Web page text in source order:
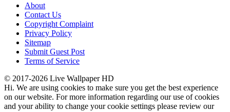
About
Contact Us
Copyright Complaint
Privacy Policy
Sitemap
Submit Guest Post
Terms of Service
© 2017-2026 Live Wallpaper HD
Hi. We are using cookies to make sure you get the best experience
on our website. For more information regarding our use of cookies
and your ability to change your cookie settings please review our